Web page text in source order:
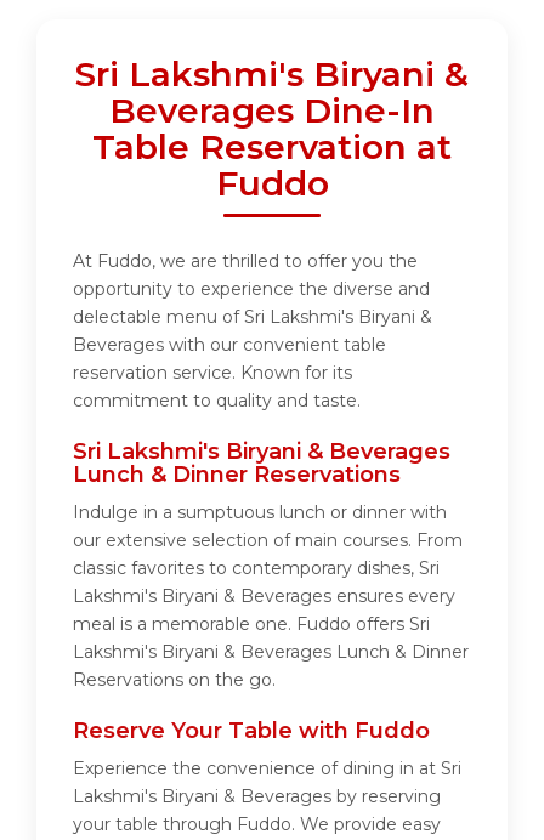
Sri Lakshmi's Biryani &
Beverages Dine-In
Table Reservation at
Fuddo
At Fuddo, we are thrilled to offer you the
opportunity to experience the diverse and
delectable menu of Sri Lakshmi's Biryani &
Beverages with our convenient table
reservation service. Known for its
commitment to quality and taste.
Sri Lakshmi's Biryani & Beverages
Lunch & Dinner Reservations
Indulge in a sumptuous lunch or dinner with
our extensive selection of main courses. From
classic favorites to contemporary dishes, Sri
Lakshmi's Biryani & Beverages ensures every
meal is a memorable one. Fuddo offers Sri
Lakshmi's Biryani & Beverages Lunch & Dinner
Reservations on the go.
Reserve Your Table with Fuddo
Experience the convenience of dining in at Sri
Lakshmi's Biryani & Beverages by reserving
your table through Fuddo. We provide easy